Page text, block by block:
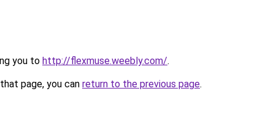
you to http://flexmuse.weebly.com/.
page, you can return to the previous page.